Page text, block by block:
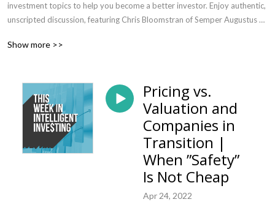
investment topics to help you become a better investor. Enjoy authentic,
unscripted discussion, featuring Chris Bloomstran of Semper Augustus
Turner of RGA Investment Advisors, and other thought-leading
host is John Mihaljevic, Chairman of MOI Global.
Show more >>
Pricing vs.
Valuation and
Companies in
Transition |
When ”Safety”
Is Not Cheap
Apr 24, 2022